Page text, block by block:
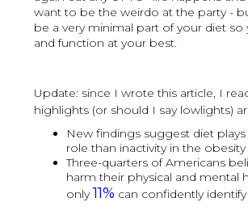
want to be the weirdo at the party -
be a very minimal part of your diet so
and function at your best.
Update: since I wrote this article, I
highlights (or should I say lowlights)
New findings suggest diet plays
role than inactivity in the
Three-quarters of Americans
harm their physical and mental
only11% can confidently